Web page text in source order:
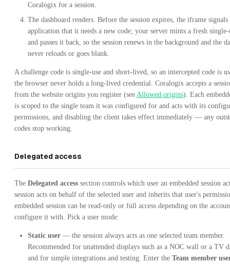
Coralogix for a session.
The dashboard renders. Before the session expires, the iframe
application that it needs a new code; your server mints a fresh single-
and passes it back, so the session renews in the background and the
never reloads or goes blank.
A challenge code is single-use and short-lived, so an intercepted code is
the browser never holds a long-lived credential. Coralogix accepts a
from the website origins you register (see Allowed origins). Each
is scoped to the single team it was configured for and acts with its
permissions, and disabling the client takes effect immediately — any
codes stop working.
Delegated access
The Delegated access section controls which user an embedded session
session acts on behalf of the selected user and inherits that user's
embedded session can be read-only or full access depending on the
configure it with. Pick a user mode:
Static user — the session always acts as one selected team member.
Recommended for unattended displays such as a NOC wall or a TV
and for simple integrations and testing. Enter the Team member